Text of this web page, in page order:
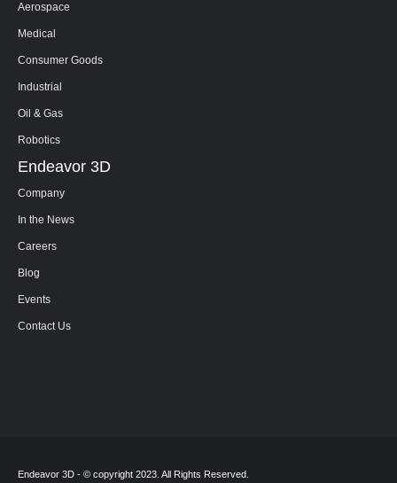
Aerospace
Medical
Consumer Goods
Industrial
Oil & Gas
Robotics
Endeavor 3D
Company
In the News
Careers
Blog
Events
Contact Us
Endeavor 3D - © copyright 2023. All Rights Reserved.